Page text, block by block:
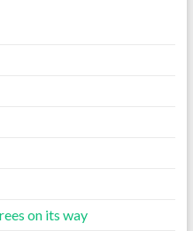
on its way